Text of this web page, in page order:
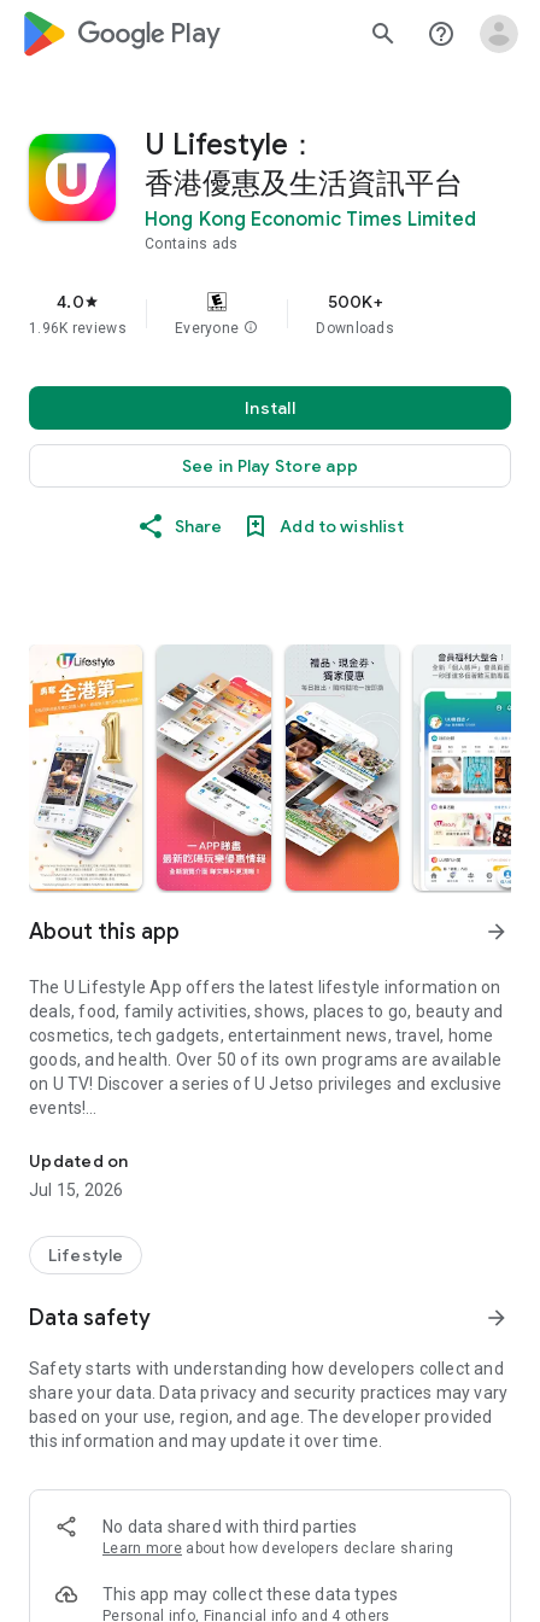
google_logo Play search help_outline
U Lifestyle：
香港優惠及生活資訊平台
Hong Kong Economic Times Limited
Contains ads
4.0star
1.96K reviews Everyone info
500K+
Downloads
Install
See in Play Store app
Share Add to wishlist
About this app arrow_forward
The U Lifestyle App offers the latest lifestyle information on
deals, food, family activities, shows, places to go, beauty and
cosmetics, tech gadgets, entertainment news, travel, home
goods, and health. Over 50 of its own programs are available
on U TV! Discover a series of U Jetso privileges and exclusive
events!
【Hong Kong Residents' Hub】
U Jetso – A one-stop shop for gifts, discounts, rewards,
receive a welcome bonus of 150 U Fun points for exciting
rewards!
Member Exclusive Activities – Enjoy exclusive free offers and
members and U Creators. Rewards include theme park
tickets, hotel buffets and staycations, supermarket vouchers,
and much more!
Anywhere】
*U GO* Best Places — Instantly access information on popular
and gather real user experiences and sharing. Refer to the "U
GO Must-Visit List" to lock in must-do recommendations, save
Updated on
Jul 15, 2026
Lifestyle
Data safety arrow_forward
Safety starts with understanding how developers collect and
share your data. Data privacy and security practices may vary
based on your use, region, and age. The developer provided
this information and may update it over time.
No data shared with third parties
Learn more about how developers declare sharing
This app may collect these data types
Personal info, Financial info and 4 others